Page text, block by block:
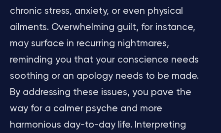
chronic stress, anxiety, or even physical
ailments. Overwhelming guilt, for instance,
may surface in recurring nightmares,
reminding you that your conscience needs
soothing or an apology needs to be made.
By addressing these issues, you pave the
way for a calmer psyche and more
harmonious day-to-day life. Interpreting